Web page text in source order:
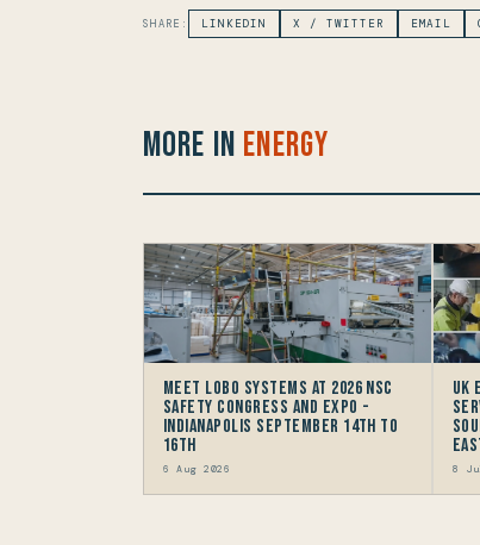
SHARE: LINKEDIN X / TWITTER EMAIL
More in Energy
Meet LOBO Systems at 2026 NSC
Safety Congress and Expo -
Indianapolis September 14th to
16th
6 Aug 2026 8